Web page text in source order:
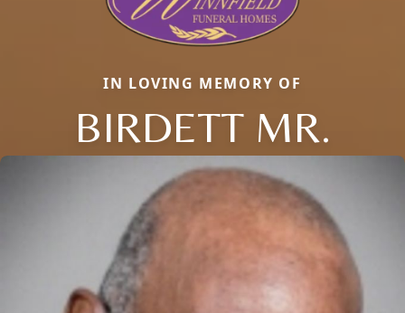
IN LOVING MEMORY OF
BIRDETT MR.